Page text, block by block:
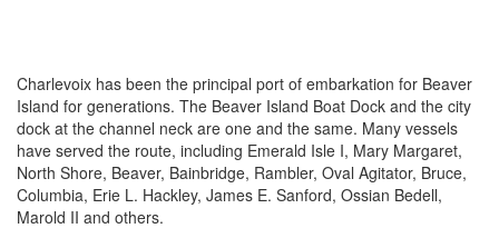
Charlevoix has been the principal port of embarkation for Beaver
Island for generations. The Beaver Island Boat Dock and the city
dock at the channel neck are one and the same. Many vessels
have served the route, including Emerald Isle I, Mary Margaret,
North Shore, Beaver, Bainbridge, Rambler, Oval Agitator, Bruce,
Columbia, Erie L. Hackley, James E. Sanford, Ossian Bedell,
Marold II and others.